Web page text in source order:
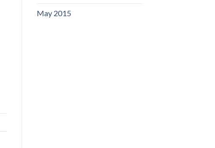
May 2015